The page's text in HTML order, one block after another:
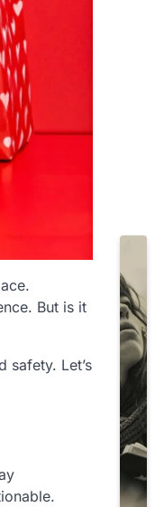
But is it
safety. Let’s